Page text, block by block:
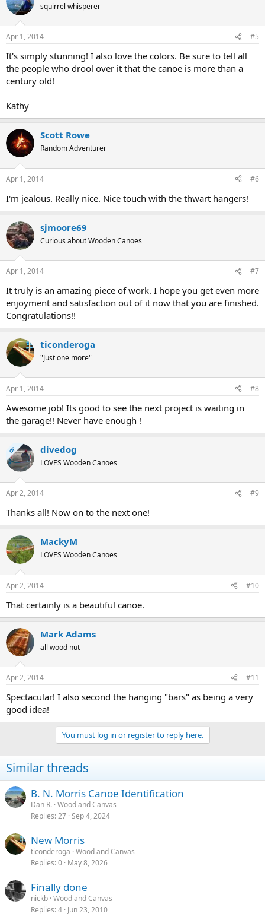
squirrel whisperer
Apr 1, 2014 #5
It's simply stunning! I also love the colors. Be sure to tell all
the people who drool over it that the canoe is more than a
century old!
Kathy
Scott Rowe
Random Adventurer
Apr 1, 2014 #6
I'm jealous. Really nice. Nice touch with the thwart hangers!
sjmoore69
Curious about Wooden Canoes
Apr 1, 2014 #7
It truly is an amazing piece of work. I hope you get even more
enjoyment and satisfaction out of it now that you are finished.
Congratulations!!
ticonderoga
"Just one more"
Apr 1, 2014 #8
Awesome job! Its good to see the next project is waiting in
the garage!! Never have enough !
OP divedog
LOVES Wooden Canoes
Apr 2, 2014 #9
Thanks all! Now on to the next one!
MackyM
LOVES Wooden Canoes
Apr 2, 2014 #10
That certainly is a beautiful canoe.
Mark Adams
all wood nut
Apr 2, 2014 #11
Spectacular! I also second the hanging "bars" as being a very
good idea!
You must log in or register to reply here.
Similar threads
B. N. Morris Canoe Identification
Dan R. Wood and Canvas
Replies 27 Sep 4, 2024
New Morris
ticonderoga Wood and Canvas
Replies 0 May 8, 2026
Finally done
nickb Wood and Canvas
Replies 4 Jun 23, 2010